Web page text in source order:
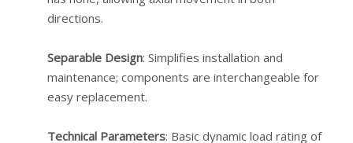
directions.
Separable Design: Simplifies installation and
maintenance; components are interchangeable for
easy replacement.
Technical Parameters: Basic dynamic load rating of